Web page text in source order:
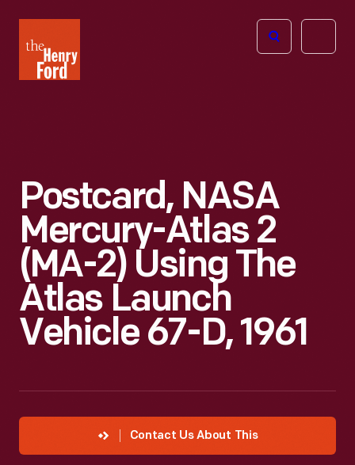
Henry
Ford
Open
Postcard, NASA
Mercury-Atlas 2
(MA-2) Using The
Atlas Launch
Vehicle 67-D, 1961
Contact Us About This